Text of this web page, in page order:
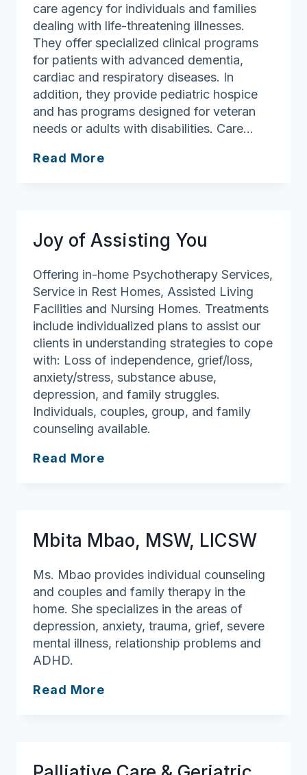
care agency for individuals and families
dealing with life-threatening illnesses.
They offer specialized clinical programs
for patients with advanced dementia,
cardiac and respiratory diseases. In
addition, they provide pediatric hospice
and has programs designed for veteran
needs or adults with disabilities. Care…
Read More
Joy of Assisting You
Offering in-home Psychotherapy Services,
Service in Rest Homes, Assisted Living
Facilities and Nursing Homes. Treatments
include individualized plans to assist our
clients in understanding strategies to cope
with: Loss of independence, grief/loss,
anxiety/stress, substance abuse,
depression, and family struggles.
Individuals, couples, group, and family
counseling available.
Read More
Mbita Mbao, MSW, LICSW
Ms. Mbao provides individual counseling
and couples and family therapy in the
home. She specializes in the areas of
depression, anxiety, trauma, grief, severe
mental illness, relationship problems and
ADHD.
Read More